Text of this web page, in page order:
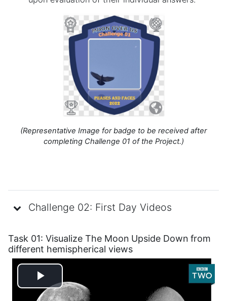
(Representative Image for badge to be received after
completing Challenge 01 of the Project.)
Challenge 02: First Day Videos
Task 01: Visualize The Moon Upside Down from
different hemispherical views
Play